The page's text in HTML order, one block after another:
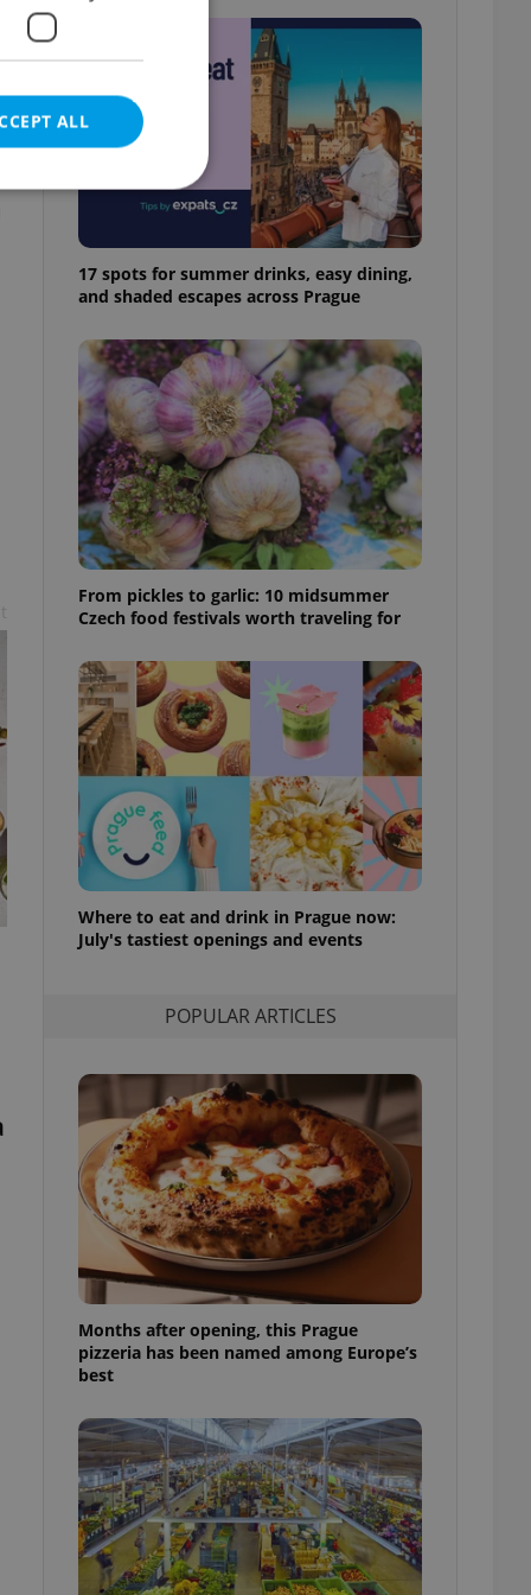
17 spots for summer drinks, easy dining,
and shaded escapes across Prague
From pickles to garlic: 10 midsummer
Czech food festivals worth traveling for
Where to eat and drink in Prague now:
July's tastiest openings and events
POPULAR ARTICLES
Months after opening, this Prague
pizzeria has been named among Europe’s
best
ALL
cannot be
agency profile
to provide full
positions to end
not repeatedly
of user votes
the correct
best practices
advertisers of a
is necessary to
presence and
triggered on
of user
to ensure
and to ensure
users of
that
and informs
This is
information
service
preferences.
cookie
based on the
purpose identifier
It is
but a good
in status for a
long-term sign-ins
maintain access
unnecessary
- which is a
service. This
generated
in a site and
analytics
as real time